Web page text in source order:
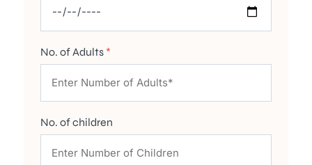
No. of Adults *
No. of children